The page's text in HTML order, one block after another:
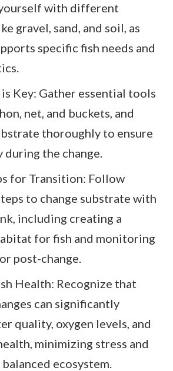
with different
gravel, sand, and soil, as
specific fish needs and
Key: Gather essential tools
net, and buckets, and
thoroughly to ensure
the change.
for Transition: Follow
to change substrate with
including creating a
for fish and monitoring
post-change.
Health: Recognize that
can significantly
quality, oxygen levels, and
minimizing stress and
ecosystem.